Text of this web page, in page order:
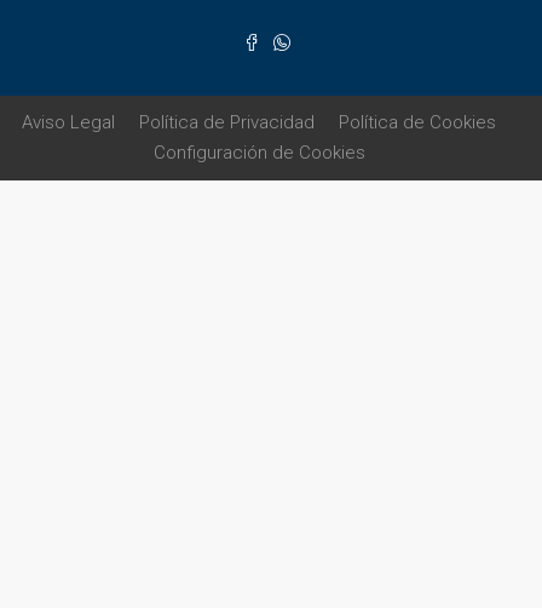
Aviso Legal Política de Privacidad
Política de Cookies
Configuración de Cookies